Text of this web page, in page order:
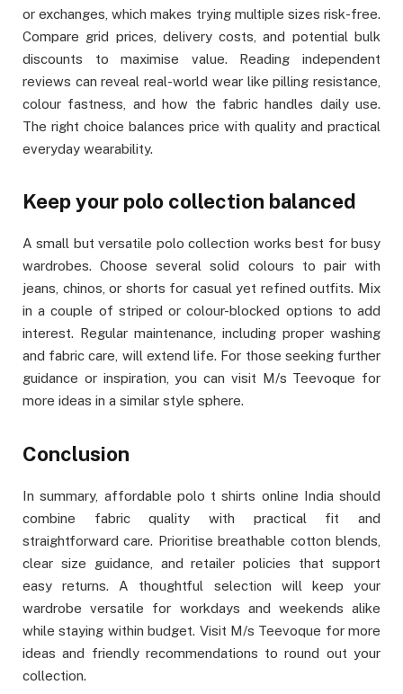
or exchanges, which makes trying multiple sizes risk-free.
Compare grid prices, delivery costs, and potential bulk
discounts to maximise value. Reading independent
reviews can reveal real-world wear like pilling resistance,
colour fastness, and how the fabric handles daily use.
The right choice balances price with quality and practical
everyday wearability.
Keep your polo collection balanced
A small but versatile polo collection works best for busy
wardrobes. Choose several solid colours to pair with
jeans, chinos, or shorts for casual yet refined outfits. Mix
in a couple of striped or colour-blocked options to add
interest. Regular maintenance, including proper washing
and fabric care, will extend life. For those seeking further
guidance or inspiration, you can visit M/s Teevoque for
more ideas in a similar style sphere.
Conclusion
In summary, affordable polo t shirts online India should
combine fabric quality with practical fit and
straightforward care. Prioritise breathable cotton blends,
clear size guidance, and retailer policies that support
easy returns. A thoughtful selection will keep your
wardrobe versatile for workdays and weekends alike
while staying within budget. Visit M/s Teevoque for more
ideas and friendly recommendations to round out your
collection.